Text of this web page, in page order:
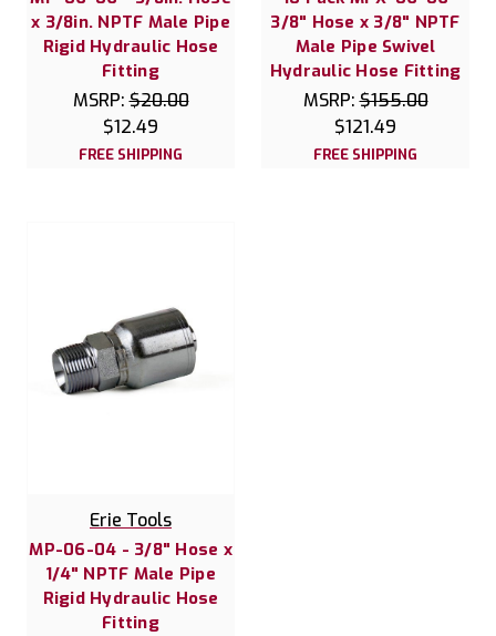
x 3/8in. NPTF Male Pipe
Rigid Hydraulic Hose
Fitting
MSRP:$20.00
$12.49
FREE SHIPPING
3/8" Hose x 3/8" NPTF
Male Pipe Swivel
Hydraulic Hose Fitting
MSRP:$155.00
$121.49
FREE SHIPPING
Erie Tools
MP-06-04 - 3/8" Hose x
1/4" NPTF Male Pipe
Rigid Hydraulic Hose
Fitting